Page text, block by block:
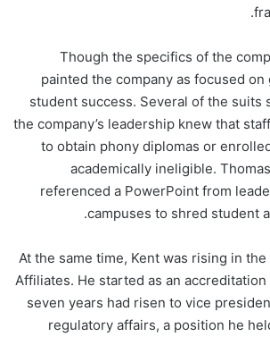
Though the specifics of the
painted the company as focused
student success. Several of the suits
the company’s leadership knew that
to obtain phony diplomas or
academically ineligible.
referenced a PowerPoint from
campuses to shred student
At the same time, Kent was rising in
Affiliates. He started as an
seven years had risen to vice
regulatory affairs, a position he